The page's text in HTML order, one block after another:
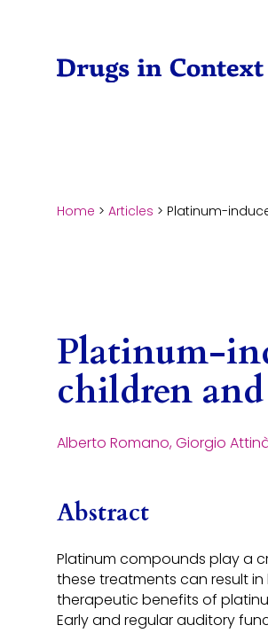
Home > Articles > Platinum-
Platinum-
children and
Alberto Romano, Giorgio
Abstract
Platinum compounds play a
these treatments can result
therapeutic benefits of
Early and regular auditory